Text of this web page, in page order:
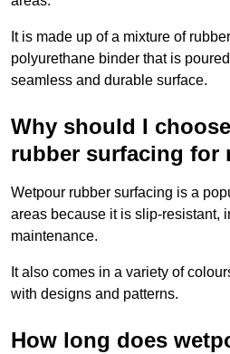
It is made up of a mixture of
polyurethane binder that is
seamless and durable surface.
Why should I
rubber surfacing for
Wetpour rubber surfacing is a
areas because it is slip-resistant,
maintenance.
It also comes in a variety of
with designs and patterns.
How long does